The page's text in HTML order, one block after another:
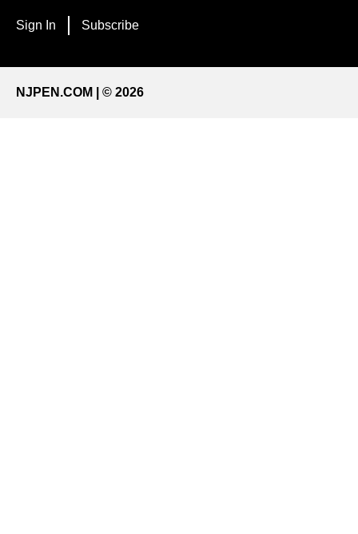
Sign In Subscribe
NJPEN.COM | © 2026